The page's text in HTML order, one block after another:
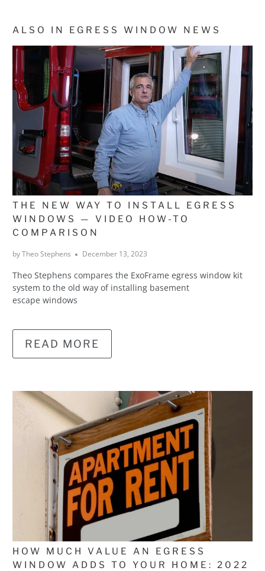
ALSO IN EGRESS WINDOW NEWS
THE NEW WAY TO INSTALL EGRESS
WINDOWS — VIDEO HOW-TO
COMPARISON
by Theo Stephens December 13, 2023
Theo Stephens compares the ExoFrame egress window kit
system to the old way of installing basement
escape windows
READ MORE
HOW MUCH VALUE AN EGRESS
WINDOW ADDS TO YOUR HOME: 2022